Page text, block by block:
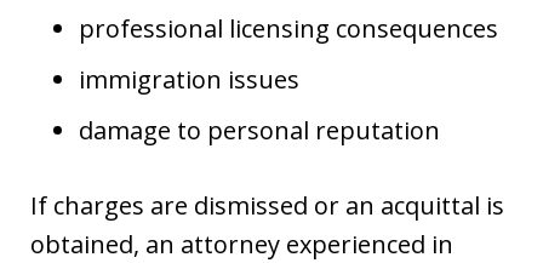
professional licensing consequences
immigration issues
damage to personal reputation
If charges are dismissed or an acquittal is
obtained, an attorney experienced in